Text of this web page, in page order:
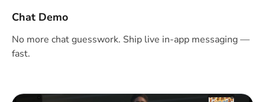
Chat Demo
No more chat guesswork. Ship live in-app messaging —
fast.